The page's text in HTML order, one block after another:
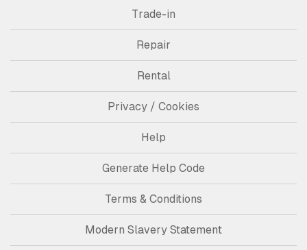
Trade-in
Repair
Rental
Privacy / Cookies
Help
Generate Help Code
Terms & Conditions
Modern Slavery Statement